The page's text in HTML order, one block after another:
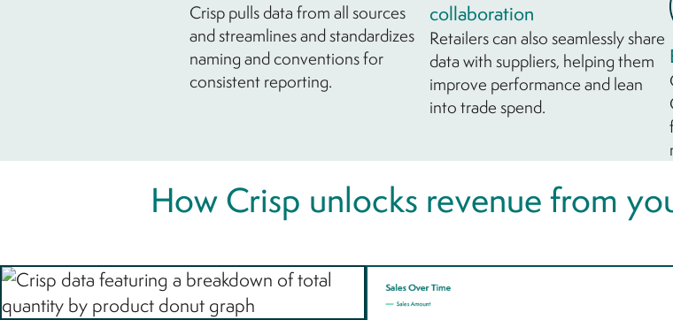
Crisp pulls data from all sources
and streamlines and standardizes
naming and conventions for
consistent reporting.
collaboration
Retailers can also seamlessly share
data with suppliers, helping them
improve performance and lean
into trade spend.
How Crisp unlocks revenue from